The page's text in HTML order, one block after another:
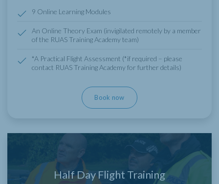
9 Online Learning Modules
An Online Theory Exam (invigilated remotely by a member
of the RUAS Training Academy team)
*A Practical Flight Assessment (*if required – please
contact RUAS Training Academy for further details)
Book now
Half Day Flight Training